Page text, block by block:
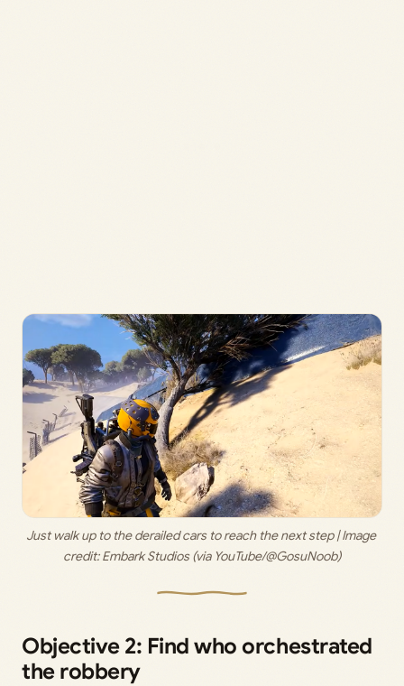
Just walk up to the derailed cars to reach the next step | Image
credit: Embark Studios (via YouTube/@GosuNoob)
Objective 2: Find who orchestrated
the robbery